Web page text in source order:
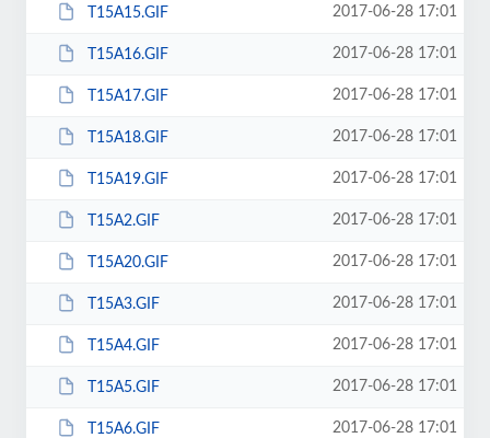
T15A15.GIF 2017-06-28 17:01
T15A16.GIF 2017-06-28 17:01
T15A17.GIF 2017-06-28 17:01
T15A18.GIF 2017-06-28 17:01
T15A19.GIF 2017-06-28 17:01
T15A2.GIF 2017-06-28 17:01
T15A20.GIF 2017-06-28 17:01
T15A3.GIF 2017-06-28 17:01
T15A4.GIF 2017-06-28 17:01
T15A5.GIF 2017-06-28 17:01
T15A6.GIF 2017-06-28 17:01